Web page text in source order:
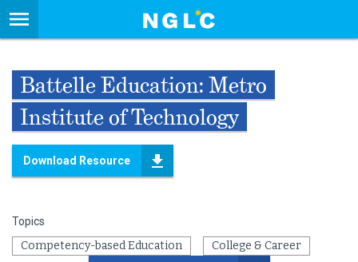
Battelle Education: Metro
Institute of Technology
Download Resource
Topics
Competency-based Education College & Career